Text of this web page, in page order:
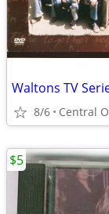
Waltons TV
8/6 Central
$5